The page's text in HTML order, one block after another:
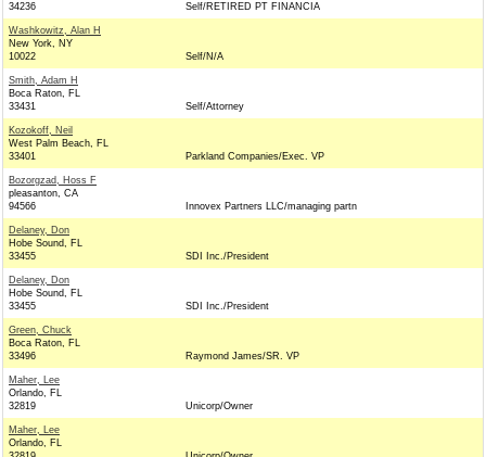
34236
Self/RETIRED PT FINANCIA
Washkowitz, Alan H
New York, NY
10022
Self/N/A
Smith, Adam H
Boca Raton, FL
33431
Self/Attorney
Kozokoff, Neil
West Palm Beach, FL
33401
Parkland Companies/Exec. VP
Bozorgzad, Hoss F
pleasanton, CA
94566
Innovex Partners LLC/managing partn
Delaney, Don
Hobe Sound, FL
33455
SDI Inc./President
Delaney, Don
Hobe Sound, FL
33455
SDI Inc./President
Green, Chuck
Boca Raton, FL
33496
Raymond James/SR. VP
Maher, Lee
Orlando, FL
32819
Unicorp/Owner
Maher, Lee
Orlando, FL